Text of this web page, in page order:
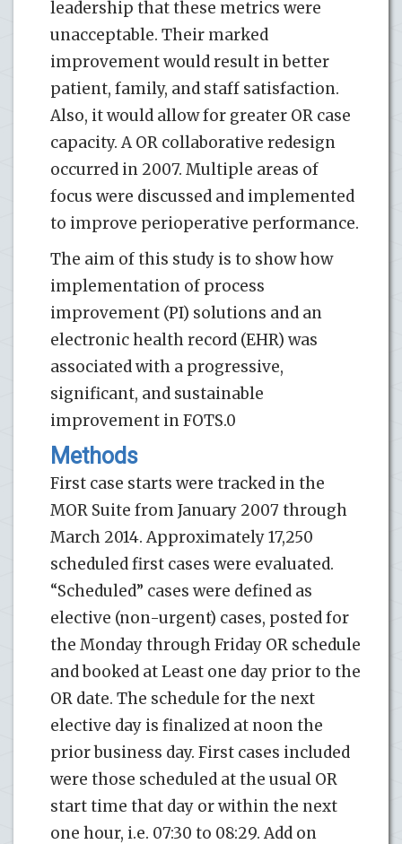
leadership that these metrics were
unacceptable. Their marked
improvement would result in better
patient, family, and staff satisfaction.
Also, it would allow for greater OR case
capacity. A OR collaborative redesign
occurred in 2007. Multiple areas of
focus were discussed and implemented
to improve perioperative performance.
The aim of this study is to show how
implementation of process
improvement (PI) solutions and an
electronic health record (EHR) was
associated with a progressive,
significant, and sustainable
improvement in FOTS.0
Methods
First case starts were tracked in the
MOR Suite from January 2007 through
March 2014. Approximately 17,250
scheduled first cases were evaluated.
“Scheduled” cases were defined as
elective (non-urgent) cases, posted for
the Monday through Friday OR schedule
and booked at Least one day prior to the
OR date. The schedule for the next
elective day is finalized at noon the
prior business day. First cases included
were those scheduled at the usual OR
start time that day or within the next
one hour, i.e. 07:30 to 08:29. Add on